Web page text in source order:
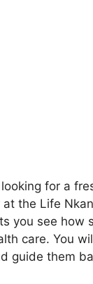
for a
the Life
you see how
care. You
guide them